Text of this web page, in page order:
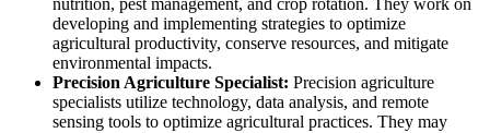
developing and implementing strategies to optimize
agricultural productivity, conserve resources, and mitigate
environmental impacts.
Precision Agriculture Specialist: Precision agriculture
specialists utilize technology, data analysis, and remote
sensing tools to optimize agricultural practices. They may